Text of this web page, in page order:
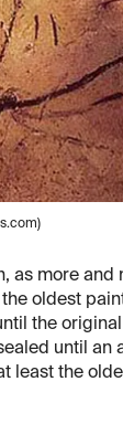
as more and
oldest
the
until an
least the